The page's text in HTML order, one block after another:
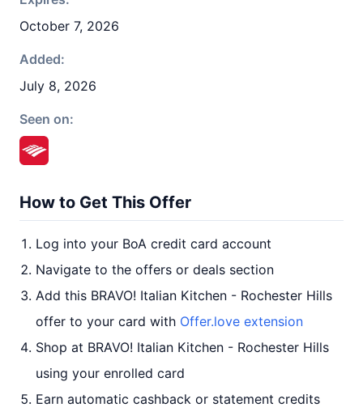
October 7, 2026
Added:
July 8, 2026
Seen on:
How to Get This Offer
Log into your BoA credit card account
Navigate to the offers or deals section
Add this BRAVO! Italian Kitchen - Rochester Hills
offer to your card with Offer.love extension
Shop at BRAVO! Italian Kitchen - Rochester Hills
using your enrolled card
Earn automatic cashback or statement credits